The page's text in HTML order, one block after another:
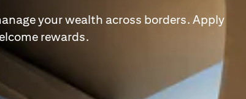
your wealth across borders. Apply
rewards.